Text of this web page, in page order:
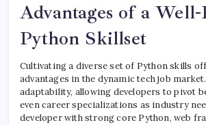
Advantages of a
Python Skillset
Cultivating a diverse set of Python skills
advantages in the dynamic tech job
adaptability, allowing developers to pivot
even career specializations as industry
developer with strong core Python, web